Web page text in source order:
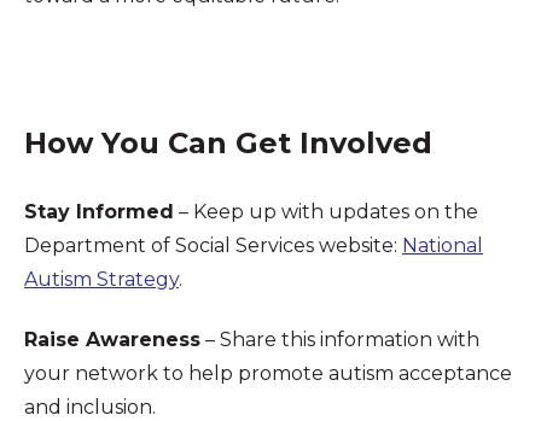
How You Can Get Involved
Stay Informed – Keep up with updates on the
Department of Social Services website: National
Autism Strategy.
Raise Awareness – Share this information with
your network to help promote autism acceptance
and inclusion.